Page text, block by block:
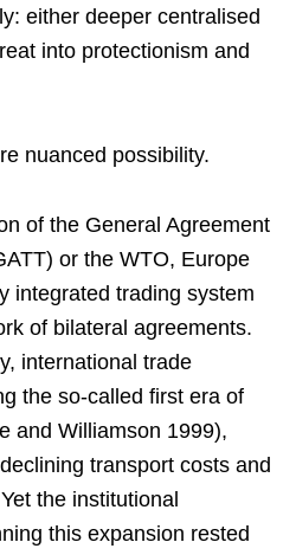
either deeper centralised
into protectionism and
nuanced possibility.
of the General Agreement
or the WTO, Europe
integrated trading system
of bilateral agreements.
international trade
the so-called first era of
and Williamson 1999),
transport costs and
the institutional
this expansion rested